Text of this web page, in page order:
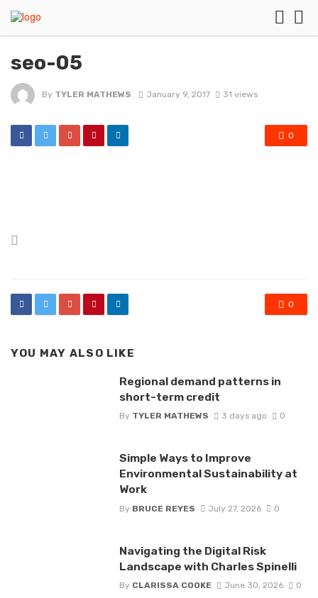
seo-05
By TYLER MATHEWS January 9, 2017 31 views
0
0
YOU MAY ALSO LIKE
Regional demand patterns in
short-term credit
By TYLER MATHEWS 3 days ago 0
Simple Ways to Improve
Environmental Sustainability at
Work
By BRUCE REYES July 27, 2026 0
Navigating the Digital Risk
Landscape with Charles Spinelli
By CLARISSA COOKE June 30, 2026 0